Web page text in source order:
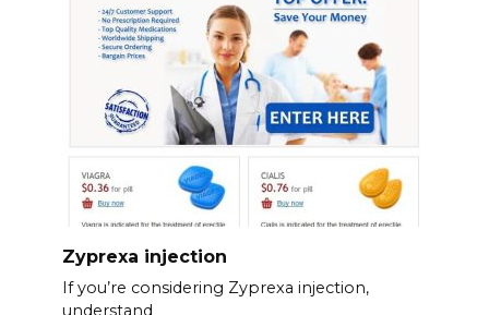
Zyprexa injection
If you’re considering Zyprexa injection,
understand